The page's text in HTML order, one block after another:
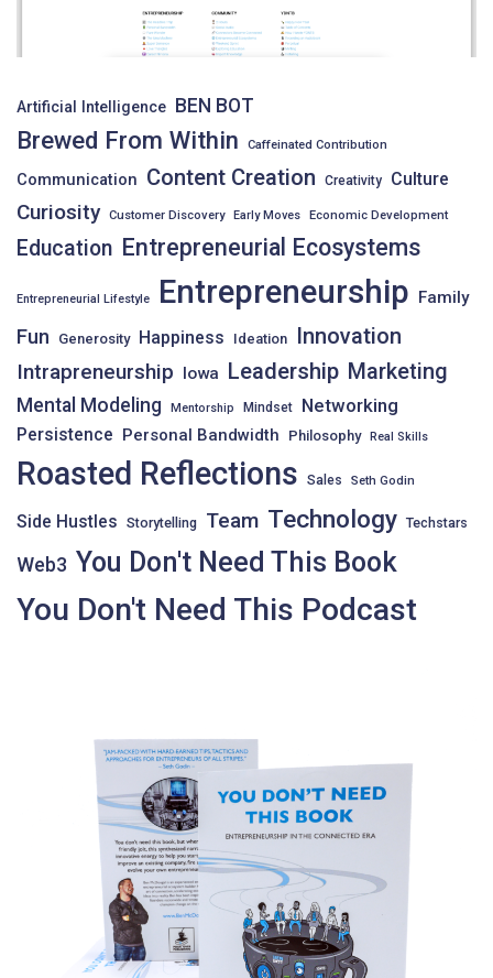
Artificial Intelligence BEN BOT
Brewed From Within Caffeinated Contribution
Communication Content Creation Creativity Culture
Curiosity Customer Discovery Early Moves Economic Development
Education Entrepreneurial Ecosystems
Entrepreneurial Lifestyle Entrepreneurship Family
Fun Generosity Happiness Ideation Innovation
Intrapreneurship Iowa Leadership Marketing
Mental Modeling Mentorship Mindset Networking
Persistence Personal Bandwidth Philosophy Real Skills
Roasted Reflections Sales Seth Godin
Side Hustles Storytelling Team Technology Techstars
Web3 You Don't Need This Book
You Don't Need This Podcast